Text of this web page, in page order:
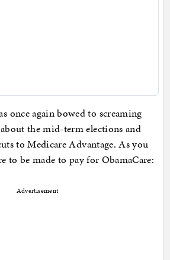
once again bowed to screaming
the mid-term elections and
to Medicare Advantage. As you
to be made to pay for ObamaCare:
Advertisement